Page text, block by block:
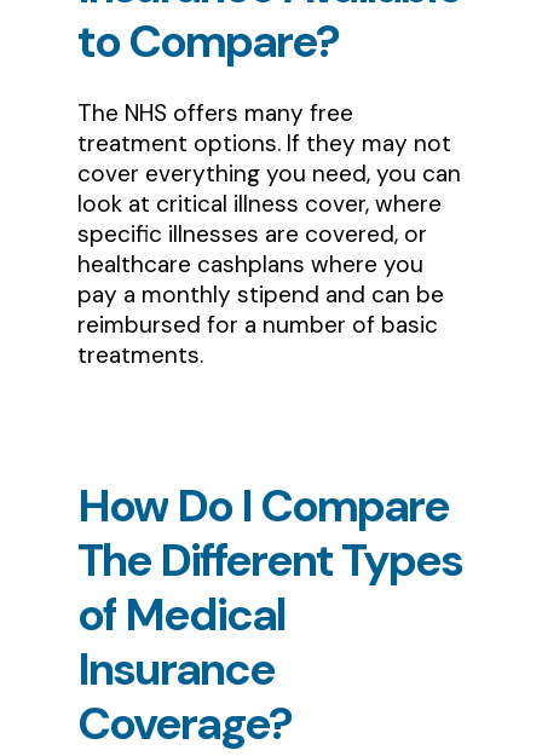
toCompare?
The NHS offers many free
treatment options. If they may not
cover everything you need, you can
look at critical illness cover, where
specific illnesses are covered, or
healthcare cashplans where you
pay a monthly stipend and can be
reimbursed for a number of basic
treatments.
How Do ICompare
The DifferentTypes
of Medical
Insurance
Coverage?